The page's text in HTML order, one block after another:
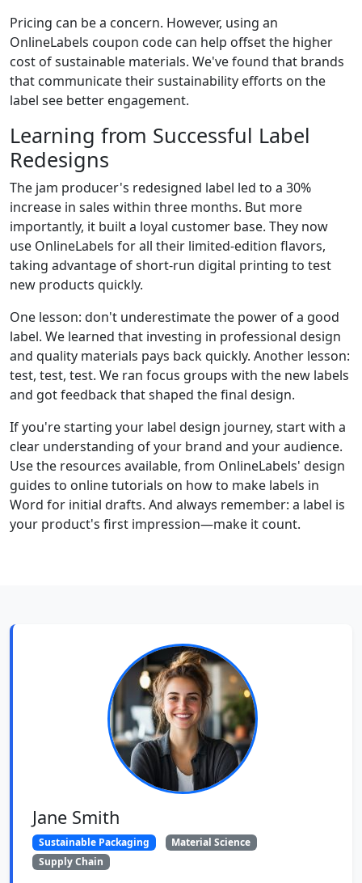
Pricing can be a concern. However, using an
OnlineLabels coupon code can help offset the higher
cost of sustainable materials. We've found that brands
that communicate their sustainability efforts on the
label see better engagement.
Learning from Successful Label
Redesigns
The jam producer's redesigned label led to a 30%
increase in sales within three months. But more
importantly, it built a loyal customer base. They now
use OnlineLabels for all their limited-edition flavors,
taking advantage of short-run digital printing to test
new products quickly.
One lesson: don't underestimate the power of a good
label. We learned that investing in professional design
and quality materials pays back quickly. Another lesson:
test, test, test. We ran focus groups with the new labels
and got feedback that shaped the final design.
If you're starting your label design journey, start with a
clear understanding of your brand and your audience.
Use the resources available, from OnlineLabels' design
guides to online tutorials on how to make labels in
Word for initial drafts. And always remember: a label is
your product's first impression—make it count.
Jane Smith
Sustainable Packaging
Material Science
Supply Chain